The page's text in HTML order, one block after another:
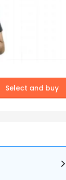
Select and buy